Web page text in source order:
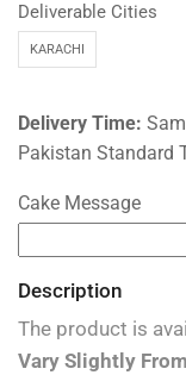
Deliverable Cities
KARACHI
Delivery Time:
Pakistan Standard
Cake Message
Description
The product is
Vary Slightly